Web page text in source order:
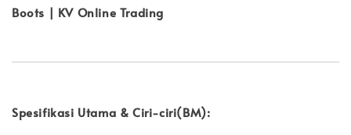
Boots | KV Online Trading
Spesifikasi Utama & Ciri-ciri(BM):